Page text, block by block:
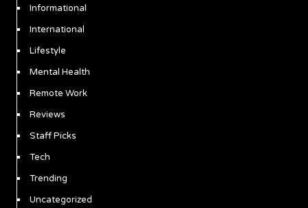
Informational
International
Lifestyle
Mental Health
Remote Work
Reviews
Staff Picks
Tech
Trending
Uncategorized